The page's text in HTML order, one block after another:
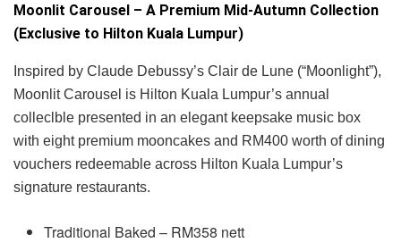
Moonlit Carousel – A Premium Mid-Autumn Collection
(Exclusive to Hilton Kuala Lumpur)
Inspired by Claude Debussy’s Clair de Lune (“Moonlight”),
Moonlit Carousel is Hilton Kuala Lumpur’s annual
colleclble presented in an elegant keepsake music box
with eight premium mooncakes and RM400 worth of dining
vouchers redeemable across Hilton Kuala Lumpur’s
signature restaurants.
Traditional Baked – RM358 nett